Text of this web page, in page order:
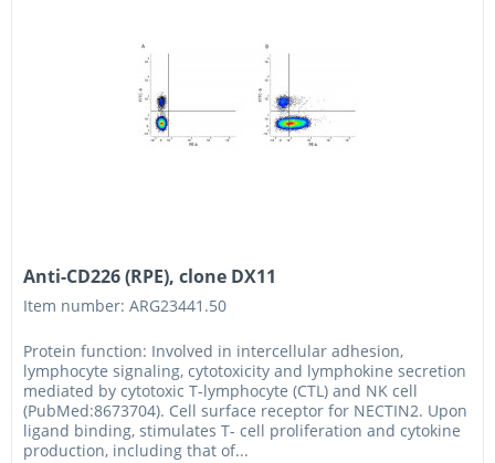
Anti-CD226 (RPE), clone DX11
Item number: ARG23441.50
Protein function: Involved in intercellular adhesion,
lymphocyte signaling, cytotoxicity and lymphokine secretion
mediated by cytotoxic T-lymphocyte (CTL) and NK cell
(PubMed:8673704). Cell surface receptor for NECTIN2. Upon
ligand binding, stimulates T- cell proliferation and cytokine
production, including that of...